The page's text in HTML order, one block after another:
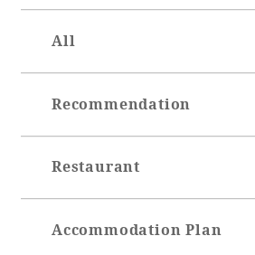
All
Recommendation
Restaurant
Accommodation Plan